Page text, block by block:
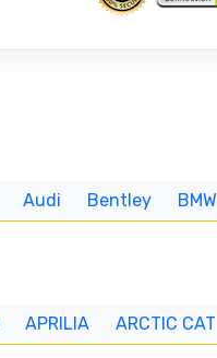
Audi Bentley BMW
APRILIA ARCTIC CAT